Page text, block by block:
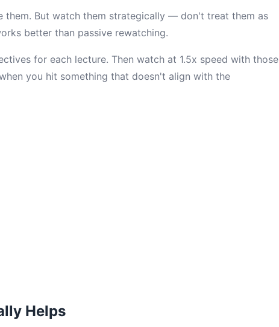
them. But watch them strategically — don't treat them as
better than passive rewatching.
for each lecture. Then watch at 1.5x speed with those
you hit something that doesn't align with the
Helps